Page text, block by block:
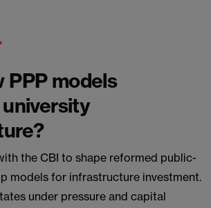
PPP models
the CBI to shape reformed public-
models for infrastructure investment.
under pressure and capital